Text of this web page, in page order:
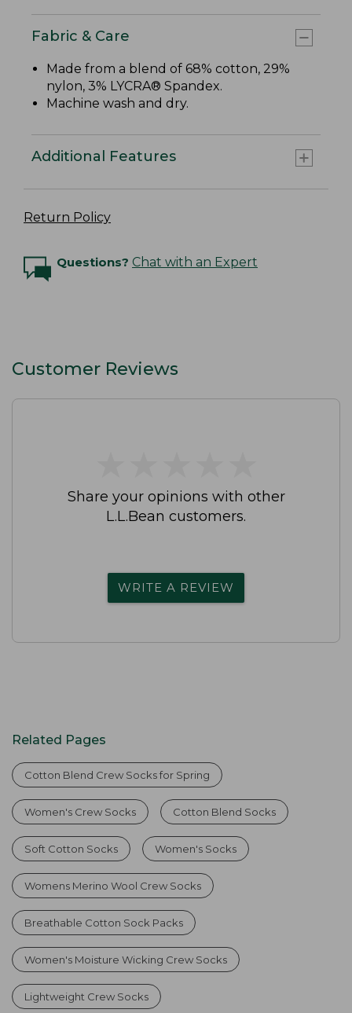
Fabric & Care
Made from a blend of 68% cotton, 29%
nylon, 3% LYCRA® Spandex.
Machine wash and dry.
Additional Features
Return Policy
Questions? Chat with an Expert
Customer Reviews
Share your opinions with other
L.L.Bean customers.
WRITE A REVIEW
Related Pages
Cotton Blend Crew Socks for Spring
Women's Crew Socks Cotton Blend Socks
Soft Cotton Socks Women's Socks
Womens Merino Wool Crew Socks
Breathable Cotton Sock Packs
Women's Moisture Wicking Crew Socks
Lightweight Crew Socks